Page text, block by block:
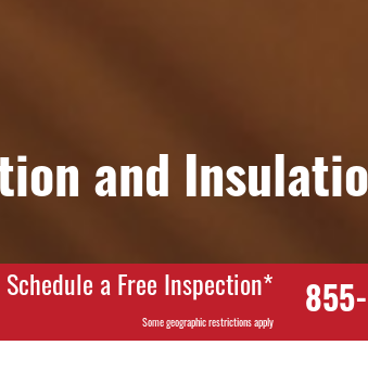
and
Schedule a Free Inspection*
Some geographic restrictions apply